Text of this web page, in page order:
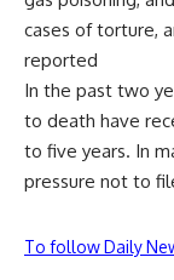
cases of torture,
reported
In the past two
to death have
to five years. In
pressure not to
To follow Daily